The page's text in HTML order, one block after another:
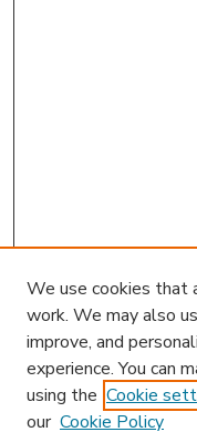
We use cookies that
work. We may also
improve, and
experience. You can
using the Cookie
our Cookie Policy